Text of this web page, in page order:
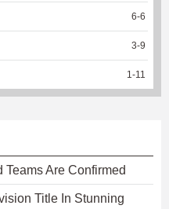
6-6
3-9
1 -11
Are Confirmed
Title In Stunning